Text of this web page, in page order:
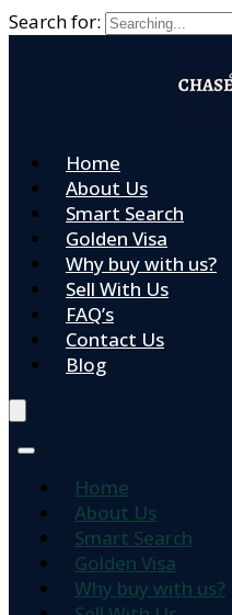
Search for:
Home
About Us
Smart Search
Golden Visa
Why buy with us?
Sell With Us
FAQ’s
Contact Us
Blog
Home
About Us
Smart Search
Golden Visa
Why buy with us?